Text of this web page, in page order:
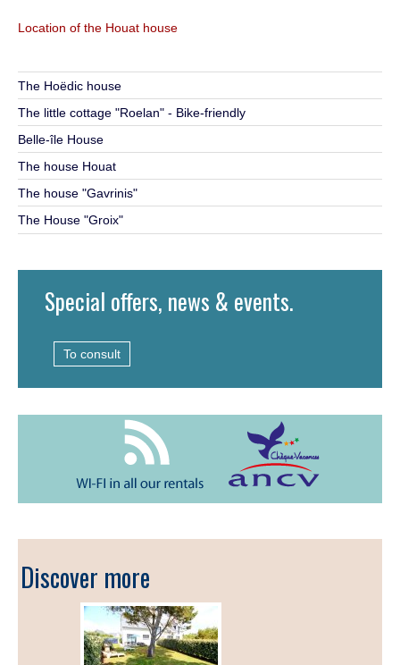
Location of the Houat house
The Hoëdic house
The little cottage "Roelan" - Bike-friendly
Belle-île House
The house Houat
The house "Gavrinis"
The House "Groix"
Special offers, news & events.
To consult
Discover more